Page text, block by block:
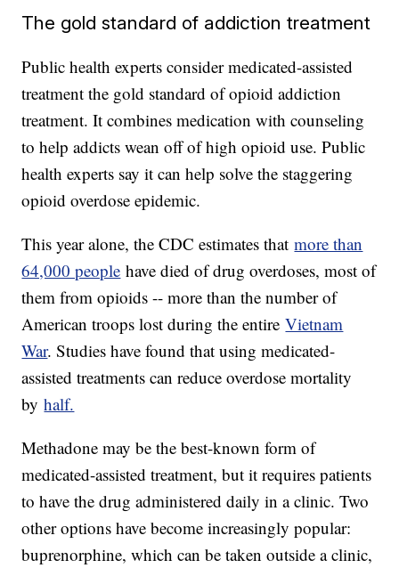
The gold standard of addiction treatment
Public health experts consider medicated-assisted
treatment the gold standard of opioid addiction
treatment. It combines medication with counseling
to help addicts wean off of high opioid use. Public
health experts say it can help solve the staggering
opioid overdose epidemic.
This year alone, the CDC estimates thatmore than
64,000 people have died of drug overdoses, most of
them from opioids -- more than the number of
American troops lost during the entireVietnam
War. Studies have found that using medicated-
assisted treatments can reduce overdose mortality
byhalf.
Methadone may be the best-known form of
medicated-assisted treatment, but it requires patients
to have the drug administered daily in a clinic. Two
other options have become increasingly popular:
buprenorphine, which can be taken outside a clinic,